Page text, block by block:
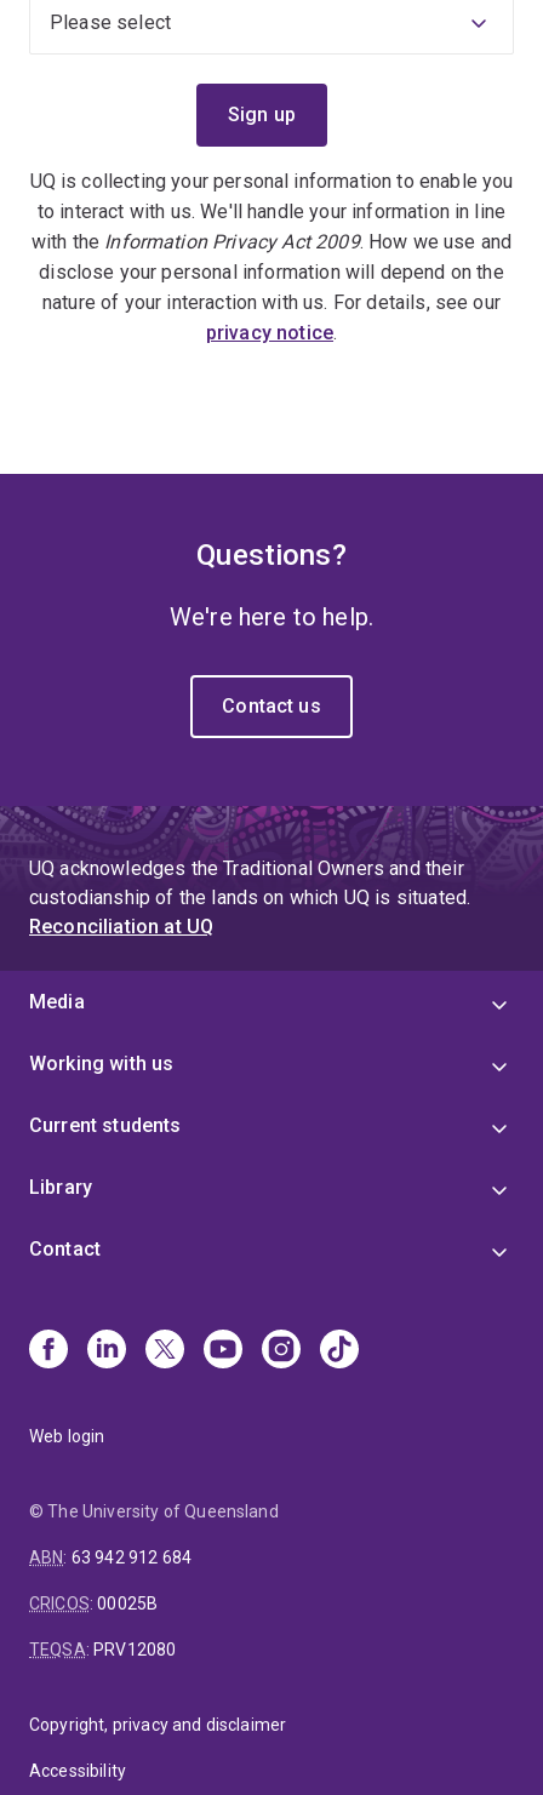
UQ is collecting your personal information to enable you
to interact with us. We'll handle your information in line
with the Information Privacy Act 2009. How we use and
disclose your personal information will depend on the
nature of your interaction with us. For details, see our
privacy notice.
Questions?
We're here to help.
Contact us
UQ acknowledges the Traditional Owners and their
custodianship of the lands on which UQ is situated.
Reconciliation at UQ
Media
Working with us
Current students
Library
Contact
Web login
© The University of Queensland
ABN: 63 942 912 684
CRICOS:00025B
TEQSA: PRV12080
Copyright, privacy and disclaimer
Accessibility